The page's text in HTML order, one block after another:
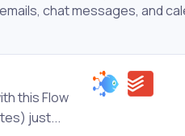
chat messages, and
this Flow
just...